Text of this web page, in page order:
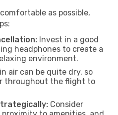
as possible,
Invest in a good
headphones to create a
environment.
air can be quite dry, so
throughout the flight to
Consider